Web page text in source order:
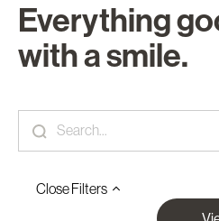
Everything
with a smile.
CloseFilters